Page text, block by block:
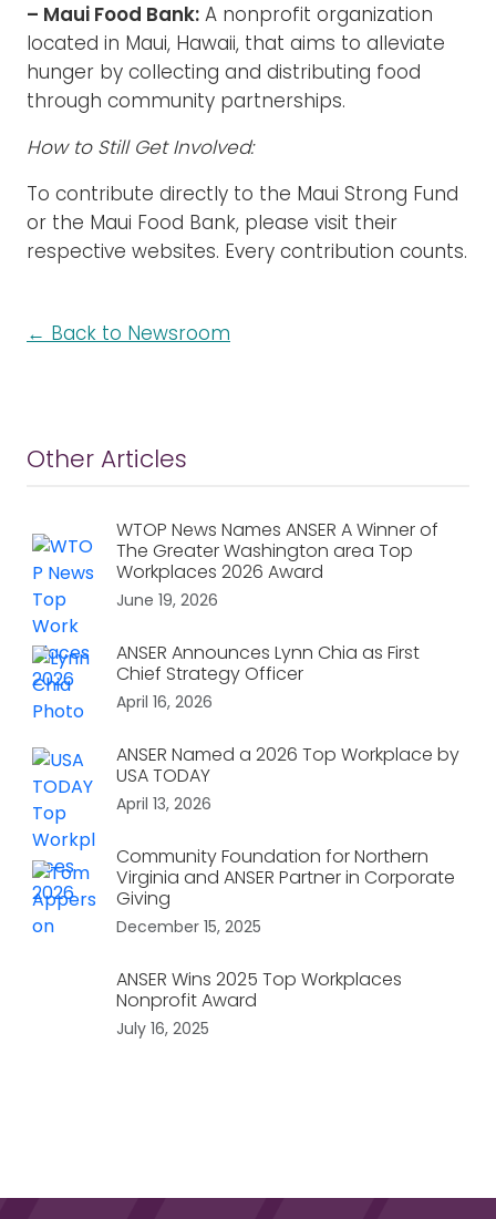
– Maui Food Bank: A nonprofit organization
located in Maui, Hawaii, that aims to alleviate
hunger by collecting and distributing food
through community partnerships.
How to Still Get Involved:
To contribute directly to the Maui Strong Fund
or the Maui Food Bank, please visit their
respective websites. Every contribution counts.
← Back to Newsroom
Other Articles
WTOP News Names ANSER A Winner of
The Greater Washington area Top
Workplaces 2026 Award
June 19, 2026
ANSER Announces Lynn Chia as First
Chief Strategy Officer
April 16, 2026
ANSER Named a 2026 Top Workplace by
USA TODAY
April 13, 2026
Community Foundation for Northern
Virginia and ANSER Partner in Corporate
Giving
December 15, 2025
ANSER Wins 2025 Top Workplaces
Nonprofit Award
July 16, 2025